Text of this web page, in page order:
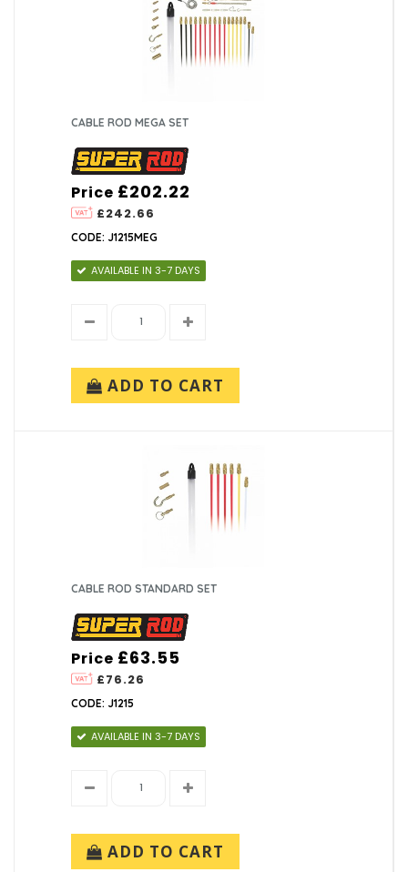
CABLE ROD MEGA SET
Price
£242.66
£202.22
CODE: J1215MEG
AVAILABLE IN 3-7 DAYS
ADD TO CART
CABLE ROD STANDARD SET
Price
£76.26
£63.55
CODE: J1215
AVAILABLE IN 3-7 DAYS
ADD TO CART